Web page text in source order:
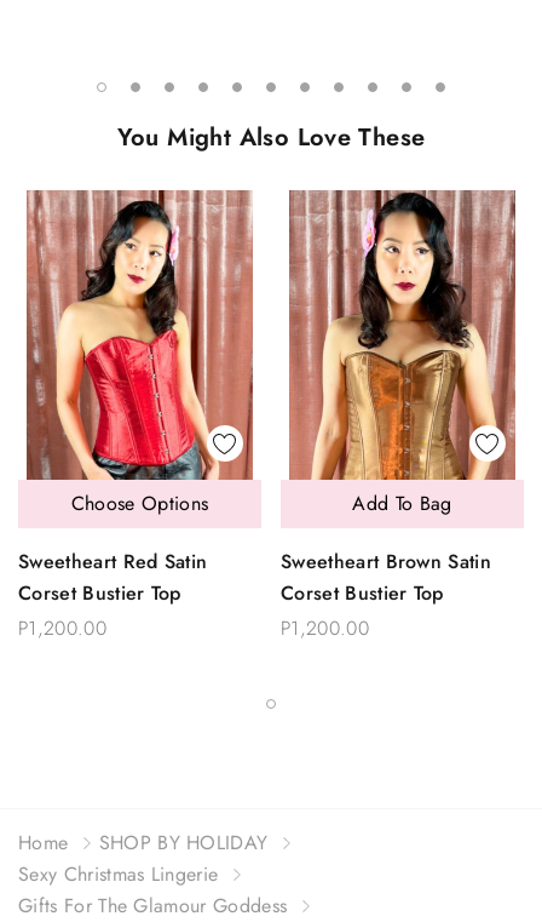
You Might Also Love These
Sweetheart Red Satin
Corset Bustier Top
P1,200.00
Choose Options
Sweetheart Brown Satin
Corset Bustier Top
P1,200.00
Add To Bag
Home
SHOP BY HOLIDAY
Sexy Christmas Lingerie
Gifts For The Glamour Goddess